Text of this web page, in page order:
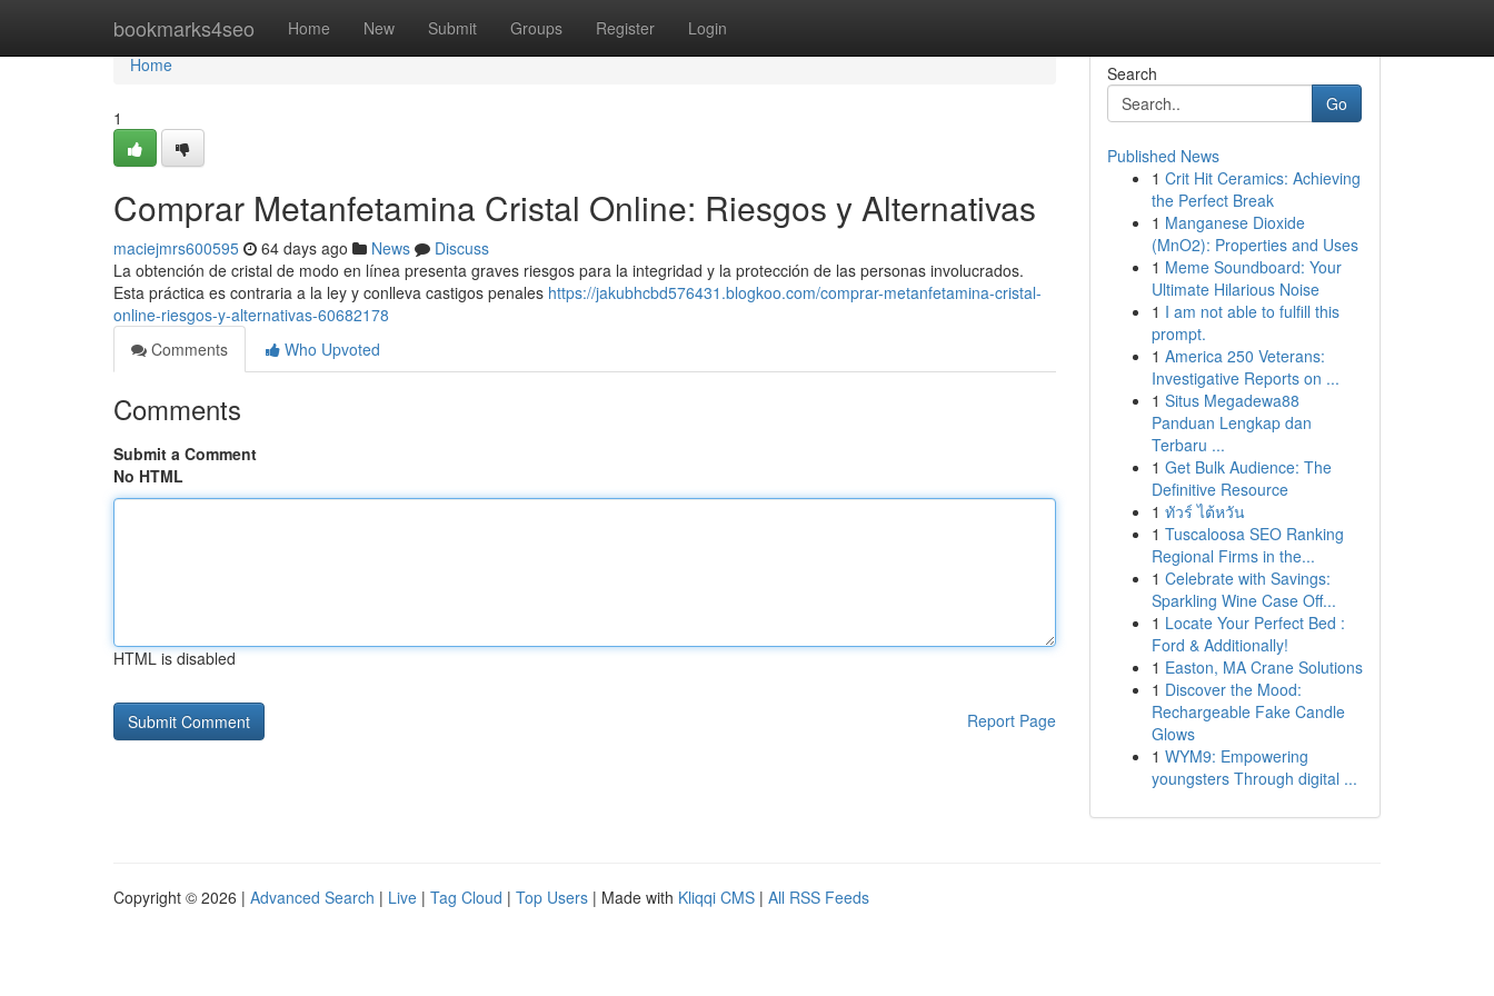
bookmarks4seo Home New Submit Groups Register Login
Home
Home
1
Comprar Metanfetamina Cristal Online: Riesgos y Alternativas
maciejmrs600595 64 days ago News
Discuss
La obtención de cristal de modo en línea presenta graves riesgos para la integridad y la protección de las personas involucrados.
Esta práctica es contraria a la ley y conlleva castigos penales https://jakubhcbd576431.blogkoo.com/comprar-metanfetamina-cristal-
online-riesgos-y-alternativas-60682178
Comments
Who Upvoted
Comments
Submit a Comment
No HTML
HTML is disabled
Report Page
Search
Go
Published News
1 Crit Hit Ceramics: Achieving
the Perfect Break
1 Manganese Dioxide
(MnO2): Properties and Uses
1 Meme Soundboard: Your
Ultimate Hilarious Noise
1 I am not able to fulfill this
prompt.
1 America 250 Veterans:
Investigative Reports on ...
1 Situs Megadewa88
Panduan Lengkap dan
Terbaru ...
1 Get Bulk Audience: The
Definitive Resource
1 ทัวร์ ไต้หวัน
1 Tuscaloosa SEO Ranking
Regional Firms in the...
1 Celebrate with Savings:
Sparkling Wine Case Off...
1 Locate Your Perfect Bed :
Ford & Additionally!
1 Easton, MA Crane Solutions
1 Discover the Mood:
Rechargeable Fake Candle
Glows
1 WYM9: Empowering
youngsters Through digital ...
Copyright © 2026 | Advanced Search | Live | Tag Cloud | Top Users | Made with Kliqqi CMS | All RSS Feeds